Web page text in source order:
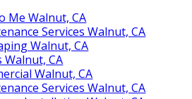
Me Walnut, CA
Services Walnut, CA
Walnut, CA
Walnut, CA
Walnut, CA
Services Walnut, CA